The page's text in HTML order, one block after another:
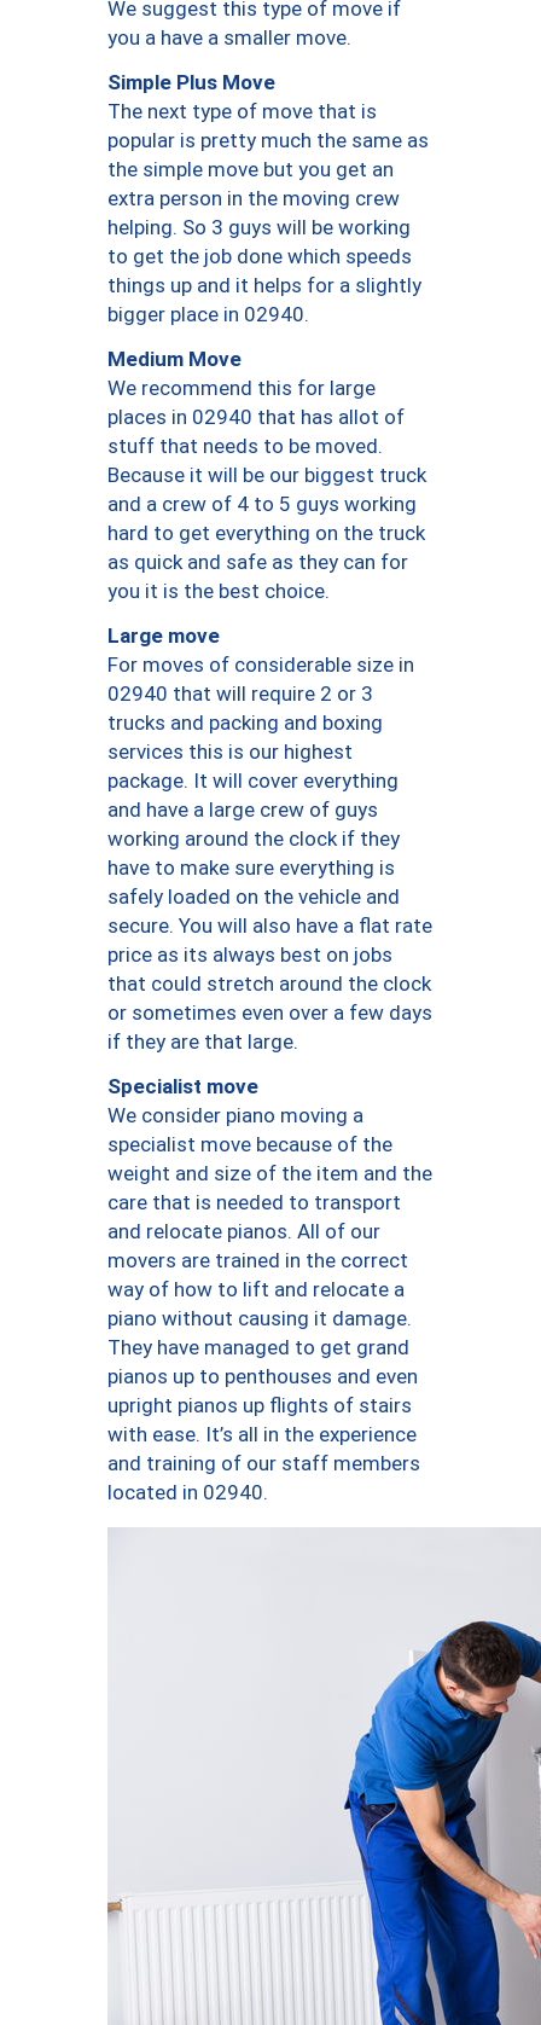
We suggest this type of move if
you a have a smaller move.
Simple Plus Move
The next type of move that is
popular is pretty much the same as
the simple move but you get an
extra person in the moving crew
helping. So 3 guys will be working
to get the job done which speeds
things up and it helps for a slightly
bigger place in 02940.
Medium Move
We recommend this for large
places in 02940 that has allot of
stuff that needs to be moved.
Because it will be our biggest truck
and a crew of 4 to 5 guys working
hard to get everything on the truck
as quick and safe as they can for
you it is the best choice.
Large move
For moves of considerable size in
02940 that will require 2 or 3
trucks and packing and boxing
services this is our highest
package. It will cover everything
and have a large crew of guys
working around the clock if they
have to make sure everything is
safely loaded on the vehicle and
secure. You will also have a flat rate
price as its always best on jobs
that could stretch around the clock
or sometimes even over a few days
if they are that large.
Specialist move
We consider piano moving a
specialist move because of the
weight and size of the item and the
care that is needed to transport
and relocate pianos. All of our
movers are trained in the correct
way of how to lift and relocate a
piano without causing it damage.
They have managed to get grand
pianos up to penthouses and even
upright pianos up flights of stairs
with ease. It’s all in the experience
and training of our staff members
located in 02940.